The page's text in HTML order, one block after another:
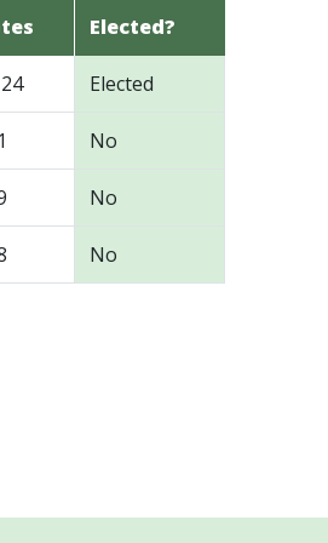
Elected?
Elected
No
No
No